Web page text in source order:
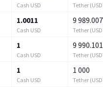
Cash USD Tether
1.0011
Cash USD
9
Tether
1
Cash USD
9
Tether
1
Cash USD
1 000
Tether